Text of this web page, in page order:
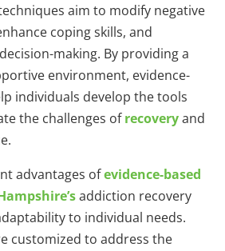
aim to modify negative
coping skills, and
making. By providing a
environment, evidence-
individuals develop the tools
the challenges ofrecoveryand
advantages ofevidence-based
addiction recovery
to individual needs.
customized to address the